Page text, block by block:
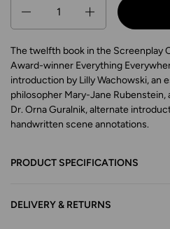
The twelfth book in the Screenplay
Award-winner Everything
introduction by Lilly Wachowski, an
philosopher Mary-Jane
Dr. Orna Guralnik, alternate
handwritten scene annotations.
PRODUCT SPECIFICATIONS
DELIVERY & RETURNS